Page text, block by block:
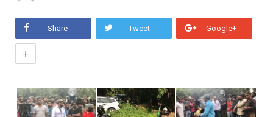
Share Tweet Google+
+